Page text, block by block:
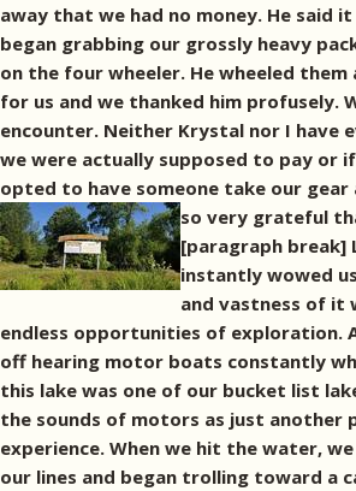
away that we had no money. He said
began grabbing our grossly heavy
on the four wheeler. He wheeled
for us and we thanked him profusely.
encounter. Neither Krystal nor I have
we were actually supposed to pay or
opted to have someone take our gear
so very grateful
[paragraph break]
instantly wowed
and vastness of it
endless opportunities of exploration.
off hearing motor boats constantly
this lake was one of our bucket list
the sounds of motors as just another
experience. When we hit the water,
our lines and began trolling toward a